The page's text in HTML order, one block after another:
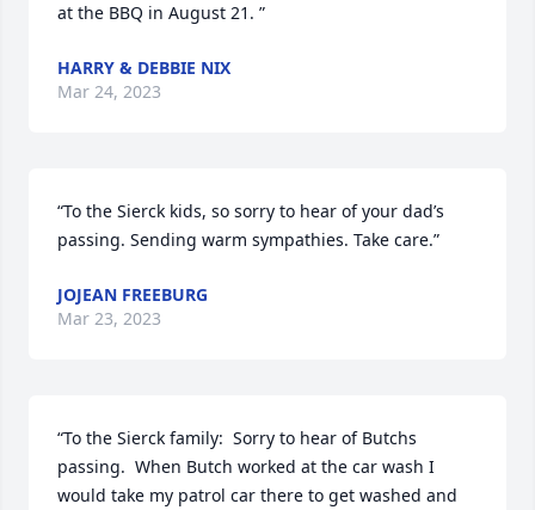
at the BBQ in August 21. ”
HARRY & DEBBIE NIX
Mar 24, 2023
“To the Sierck kids, so sorry to hear of your dad’s
passing. Sending warm sympathies. Take care.”
JOJEAN FREEBURG
Mar 23, 2023
“To the Sierck family:  Sorry to hear of Butchs
passing.  When Butch worked at the car wash I
would take my patrol car there to get washed and